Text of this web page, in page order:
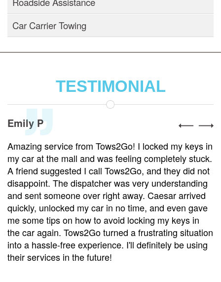
Car Carrier Towing
TESTIMONIAL
Emily P
Amazing service from Tows2Go! I locked my keys in
my car at the mall and was feeling completely stuck.
A friend suggested I call Tows2Go, and they did not
disappoint. The dispatcher was very understanding
and sent someone over right away. Caesar arrived
quickly, unlocked my car in no time, and even gave
me some tips on how to avoid locking my keys in
the car again. Tows2Go turned a frustrating situation
into a hassle-free experience. I'll definitely be using
their services in the future!